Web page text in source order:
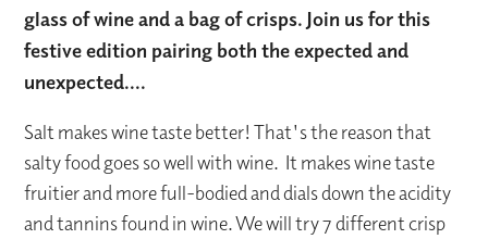
glass of wine and a bag of crisps. Join us for this
festive edition pairing both the expected and
unexpected....
Salt makes wine taste better! That's the reason that
salty food goes so well with wine. It makes wine taste
fruitier and more full-bodied and dials down the acidity
and tannins found in wine. We will try 7 different crisp